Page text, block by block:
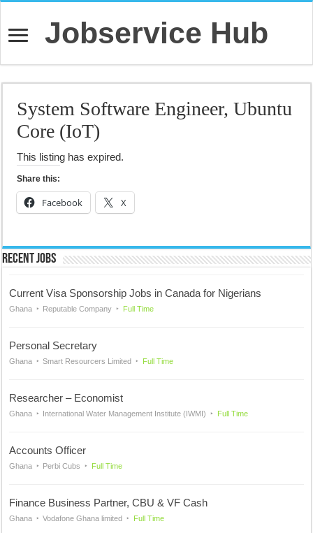
Jobservice Hub
System Software Engineer, Ubuntu
Core (IoT)
This listing has expired.
Share this:
Facebook X
Recent Jobs
Current Visa Sponsorship Jobs in Canada for Nigerians
Ghana Reputable Company Full Time
Personal Secretary
Ghana Smart Resourcers Limited Full Time
Researcher – Economist
Ghana International Water Management Institute (IWMI) Full Time
Accounts Officer
Ghana Perbi Cubs Full Time
Finance Business Partner, CBU & VF Cash
Ghana Vodafone Ghana limited Full Time